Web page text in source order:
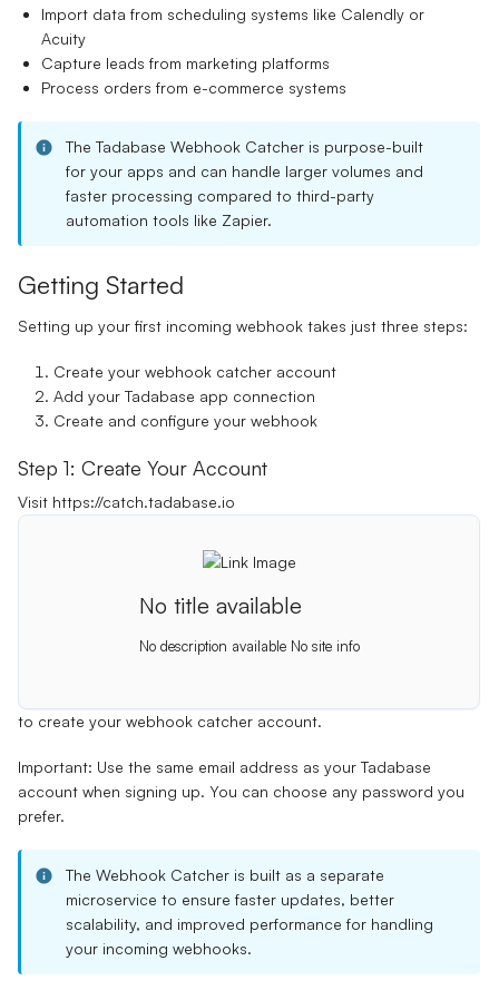
Import data from scheduling systems like Calendly or
Acuity
Capture leads from marketing platforms
Process orders from e-commerce systems
The Tadabase Webhook Catcher is purpose-built
for your apps and can handle larger volumes and
faster processing compared to third-party
automation tools like Zapier.
Getting Started
Setting up your first incoming webhook takes just three steps:
Create your webhook catcher account
Add your Tadabase app connection
Create and configure your webhook
Step 1: Create Your Account
Visit https://catch.tadabase.io
No title available
No description available No site info
to create your webhook catcher account.
Important: Use the same email address as your Tadabase
account when signing up. You can choose any password you
prefer.
The Webhook Catcher is built as a separate
microservice to ensure faster updates, better
scalability, and improved performance for handling
your incoming webhooks.